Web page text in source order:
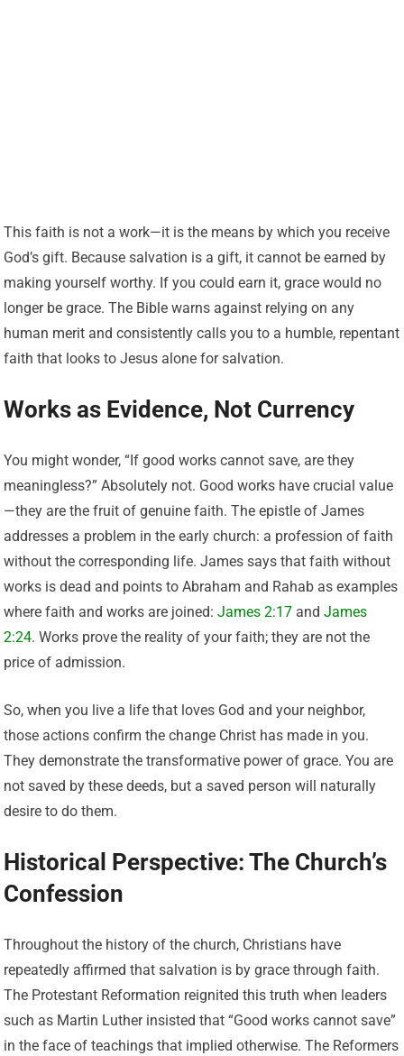
This faith is not a work—it is the means by which you receive
God’s gift. Because salvation is a gift, it cannot be earned by
making yourself worthy. If you could earn it, grace would no
longer be grace. The Bible warns against relying on any
human merit and consistently calls you to a humble, repentant
faith that looks to Jesus alone for salvation.
Works as Evidence, Not Currency
You might wonder, “If good works cannot save, are they
meaningless?” Absolutely not. Good works have crucial value
—they are the fruit of genuine faith. The epistle of James
addresses a problem in the early church: a profession of faith
without the corresponding life. James says that faith without
works is dead and points to Abraham and Rahab as examples
where faith and works are joined:James 2:17 andJames
2:24. Works prove the reality of your faith; they are not the
price of admission.
So, when you live a life that loves God and your neighbor,
those actions confirm the change Christ has made in you.
They demonstrate the transformative power of grace. You are
not saved by these deeds, but a saved person will naturally
desire to do them.
Historical Perspective: The Church’s
Confession
Throughout the history of the church, Christians have
repeatedly affirmed that salvation is by grace through faith.
The Protestant Reformation reignited this truth when leaders
such as Martin Luther insisted that “Good works cannot save”
in the face of teachings that implied otherwise. The Reformers